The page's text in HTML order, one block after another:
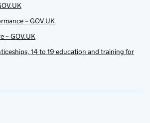
– GOV.UK
– GOV.UK
14 to 19 education and training for